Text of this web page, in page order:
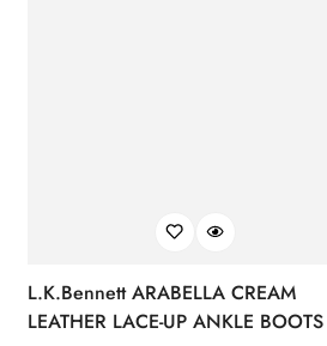
L.K.Bennett ARABELLA CREAM
LEATHER LACE-UP ANKLE BOOTS